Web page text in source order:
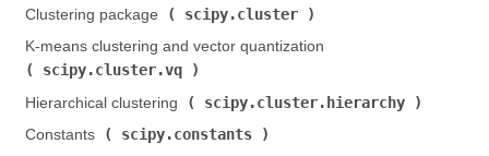
Clustering package ( scipy.cluster
K-means clustering and vector quantization (
scipy.cluster.vq
Hierarchical clustering (
scipy.cluster.hierarchy
Constants (
scipy.constants